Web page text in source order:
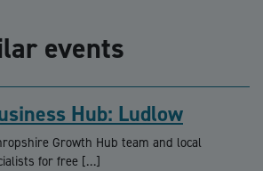
events
Hub: Ludlow
Growth Hub team and local
for free […]